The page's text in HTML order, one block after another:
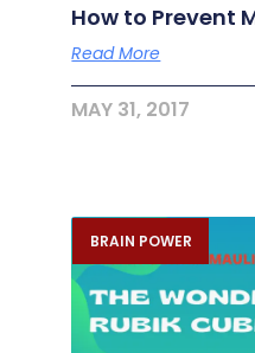
How to Prevent
Read More
MAY 31, 2017
BRAIN POWER